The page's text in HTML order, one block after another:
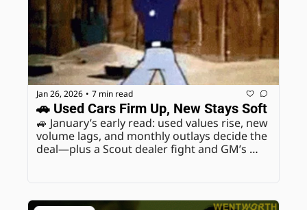
Jan 26, 2026 • 7 min read
🚗 Used Cars Firm Up, New Stays Soft
🚙 January’s early read: used values rise, new
volume lags, and monthly outlays decide the
deal—plus a Scout dealer fight and GM’s